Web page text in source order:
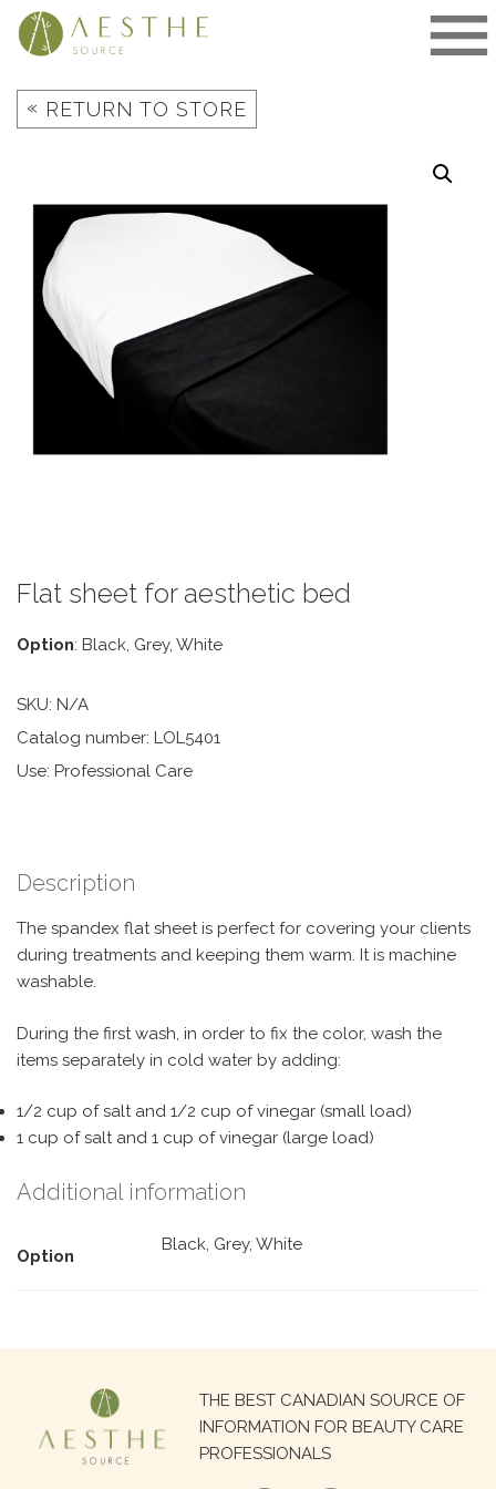
Skip
« RETURN TO STORE
Flat sheet for aesthetic bed
Option: Black, Grey, White
SKU: N/A
Catalog number: LOL5401
Use: Professional Care
Description
The spandex flat sheet is perfect for covering your clients
during treatments and keeping them warm. It is machine
washable.
During the first wash, in order to fix the color, wash the
items separately in cold water by adding:
1/2 cup of salt and 1/2 cup of vinegar (small load)
1 cup of salt and 1 cup of vinegar (large load)
Additional information
Option
Black, Grey, White
THE BEST CANADIAN SOURCE OF
INFORMATION FOR BEAUTY CARE
PROFESSIONALS
Search
for: